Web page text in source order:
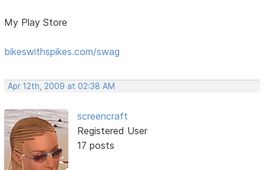
My Play Store
bikeswithspikes.com/swag
Apr 12th, 2009 at 02:38 AM
screencraft
Registered User
17 posts